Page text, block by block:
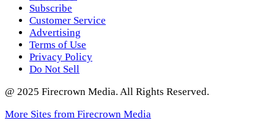
Subscribe
Customer Service
Advertising
Terms of Use
Privacy Policy
Do Not Sell
@ 2025 Firecrown Media. All Rights Reserved.
More Sites from Firecrown Media